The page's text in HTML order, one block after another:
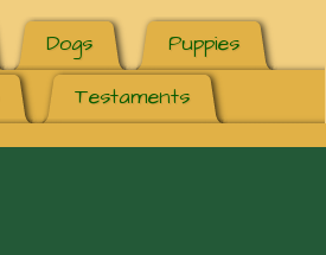
Dogs
Puppies
Testaments